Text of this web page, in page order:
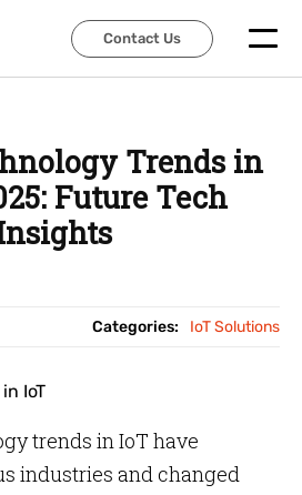
Contact Us
Contact Us
Trends in
Future Tech
Categories: IoT Solutions
trends in IoT have
industries and changed